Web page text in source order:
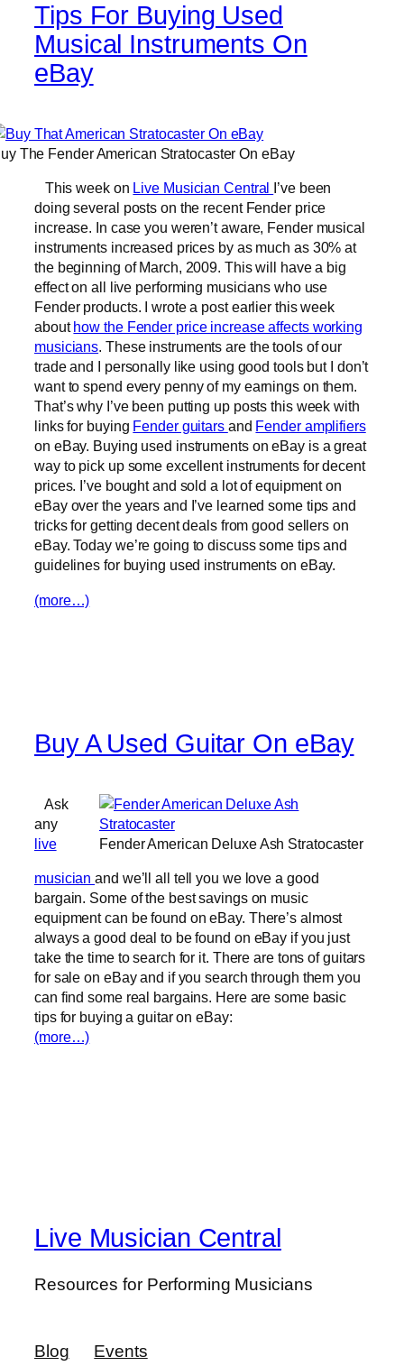
Tips For Buying Used
Musical Instruments On
eBay
The Fender American Stratocaster On eBay
This week on Live Musician Central I’ve been
doing several posts on the recent Fender price
increase. In case you weren’t aware, Fender musical
instruments increased prices by as much as 30% at
the beginning of March, 2009. This will have a big
effect on all live performing musicians who use
Fender products. I wrote a post earlier this week
abouthow the Fender price increase affects working
musicians. These instruments are the tools of our
trade and I personally like using good tools but I don’t
want to spend every penny of my earnings on them.
That’s why I’ve been putting up posts this week with
links for buying Fender guitars and Fender amplifiers
on eBay. Buying used instruments on eBay is a great
way to pick up some excellent instruments for decent
prices. I’ve bought and sold a lot of equipment on
eBay over the years and I’ve learned some tips and
tricks for getting decent deals from good sellers on
eBay. Today we’re going to discuss some tips and
guidelines for buying used instruments on eBay.
(more…)
Buy A Used Guitar On eBay
Fender American Deluxe Ash Stratocaster
Ask
any
live
musicianand we’ll all tell you we love a good
bargain. Some of the best savings on music
equipment can be found on eBay. There’s almost
always a good deal to be found on eBay if you just
take the time to search for it. There are tons of guitars
for sale on eBay and if you search through them you
can find some real bargains. Here are some basic
tips for buying a guitar on eBay:
(more…)
Live Musician Central
Resources for Performing Musicians
Blog
Events